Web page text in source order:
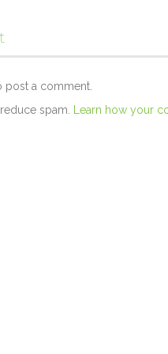
post a comment.
spam.
Learn how your